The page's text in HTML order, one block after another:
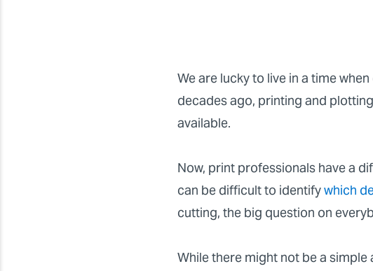
We are lucky to live in a time
decades ago, printing and
available.
Now, print professionals have a
can be difficult to identifywhich
cutting, the big question on
While there might not be a